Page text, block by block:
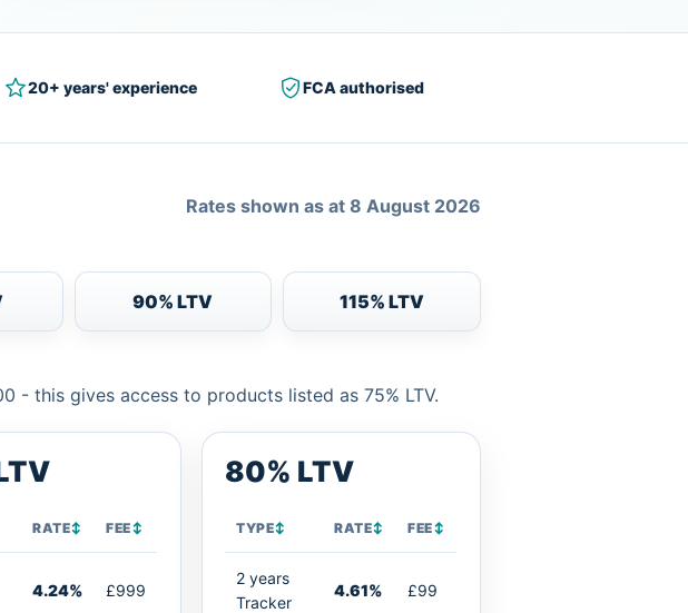
20+ years' experience FCA authorised
Rates shown as at 8 August 2026
90% LTV 115% LTV
- this gives access to products listed as 75% LTV.
RATE↕ FEE↕
4.24% £999
80% LTV
TYPE↕ RATE↕ FEE↕
2 years
Tracker
4.61% £99